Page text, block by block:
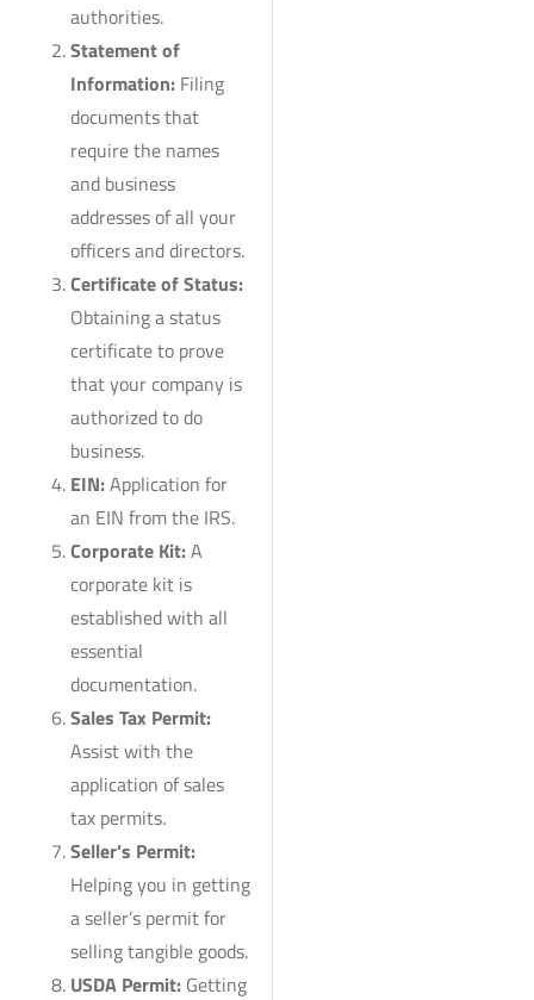
authorities.
Statement of
Information: Filing
documents that
require the names
and business
addresses of all your
officers and directors.
Certificate of Status:
Obtaining a status
certificate to prove
that your company is
authorized to do
business.
EIN:Application for
an EIN from the IRS.
Corporate Kit:A
corporate kit is
established with all
essential
documentation.
Sales Tax Permit:
Assist with the
application of sales
tax permits.
Seller’s Permit:
Helping you in getting
a seller’s permit for
selling tangible goods.
USDA Permit: Getting